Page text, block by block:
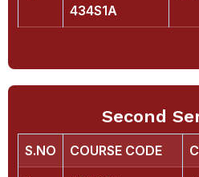
434S1A
Second
S.NO COURSE CODE